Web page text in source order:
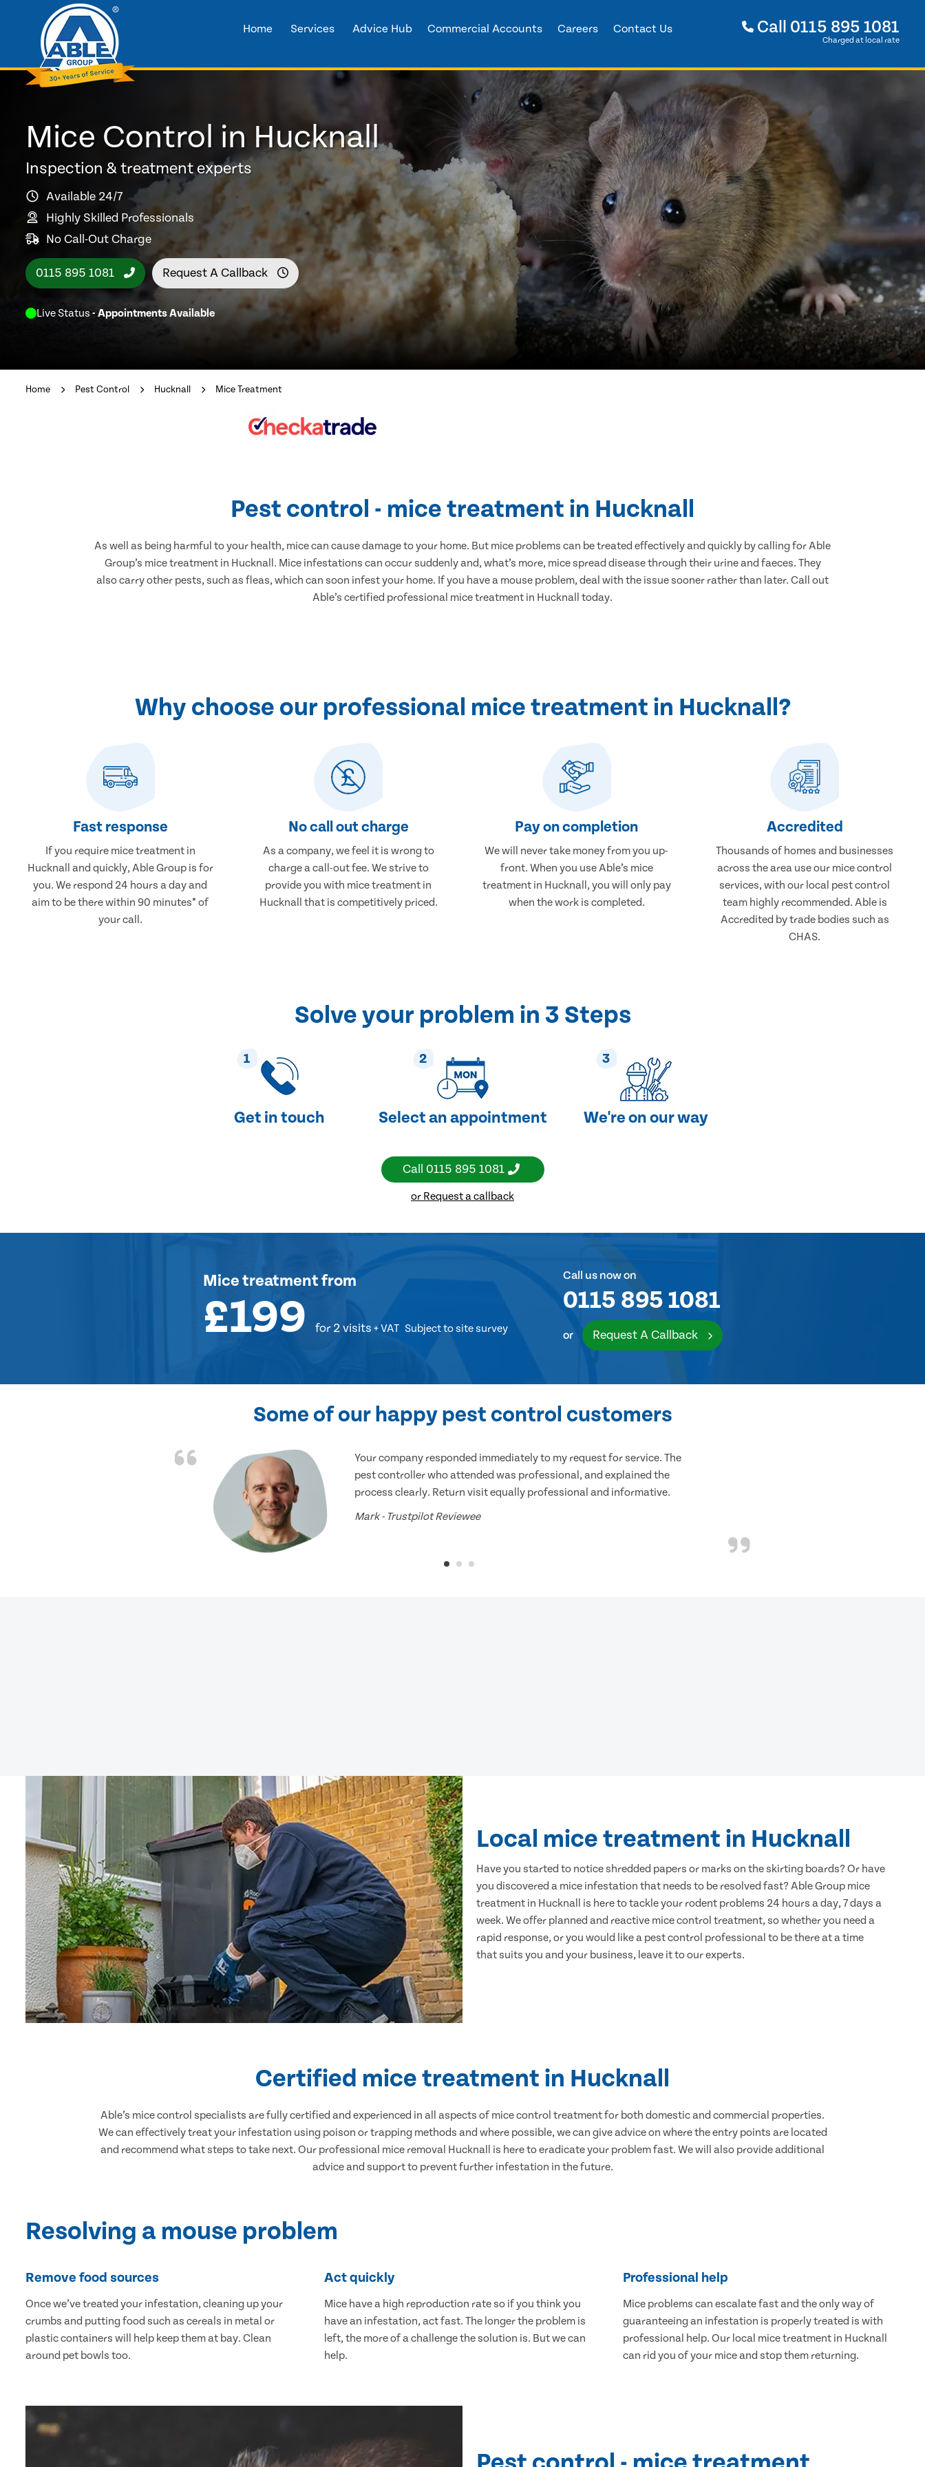
Home Services Advice Hub Commercial Accounts Careers Contact Us Call 0115 895 1081
Charged at local rate
Mice Control in Hucknall
Inspection & treatment experts
Available 24/7
Highly Skilled Professionals
No Call-Out Charge
0115 895 1081 Request A Callback
Live Status - Appointments Available
Home Pest Control Hucknall Mice Treatment
Pest control - mice treatment in Hucknall
As well as being harmful to your health, mice can cause damage to your home. But mice problems can be treated effectively and quickly by calling for Able
Group’s mice treatment in Hucknall. Mice infestations can occur suddenly and, what’s more, mice spread disease through their urine and faeces. They
also carry other pests, such as fleas, which can soon infest your home. If you have a mouse problem, deal with the issue sooner rather than later. Call out
Able’s certified professional mice treatment in Hucknall today.
Why choose our professional mice treatment in Hucknall?
Fast response
If you require mice treatment in
Hucknall and quickly, Able Group is for
you. We respond 24 hours a day and
aim to be there within 90 minutes* of
your call.
No call out charge
As a company, we feel it is wrong to
charge a call-out fee. We strive to
provide you with mice treatment in
Hucknall that is competitively priced.
Pay on completion
We will never take money from you up-
front. When you use Able’s mice
treatment in Hucknall, you will only pay
when the work is completed.
Accredited
Thousands of homes and businesses
across the area use our mice control
services, with our local pest control
team highly recommended. Able is
Accredited by trade bodies such as
CHAS.
Solve your problem in 3 Steps
1
Get in touch
2
Select an appointment
3
We're on our way
Call 0115 895 1081
or Request a callback
Mice treatmentfrom
£199 for 2 visits + VAT Subject to site survey
Call us now on
0115 895 1081
or Request A Callback
Some of our happy pest control customers
Your company responded immediately to my request for service. The
pest controller who attended was professional, and explained the
process clearly. Return visit equally professional and informative.
Mark - Trustpilot Reviewee
Local mice treatment in Hucknall
Have you started to notice shredded papers or marks on the skirting boards? Or have
you discovered a mice infestation that needs to be resolved fast? Able Group mice
treatment in Hucknall is here to tackle your rodent problems 24 hours a day, 7 days a
week. We offer planned and reactive mice control treatment, so whether you need a
rapid response, or you would like a pest control professional to be there at a time
that suits you and your business, leave it to our experts.
Certified mice treatment in Hucknall
Able’s mice control specialists are fully certified and experienced in all aspects of mice control treatment for both domestic and commercial properties.
We can effectively treat your infestation using poison or trapping methods and where possible, we can give advice on where the entry points are located
and recommend what steps to take next. Our professional mice removal Hucknall is here to eradicate your problem fast. We will also provide additional
advice and support to prevent further infestation in the future.
Resolving a mouse problem
Remove food sources
Once we’ve treated your infestation, cleaning up your
crumbs and putting food such as cereals in metal or
plastic containers will help keep them at bay. Clean
around pet bowls too.
Act quickly
Mice have a high reproduction rate so if you think you
have an infestation, act fast. The longer the problem is
left, the more of a challenge the solution is. But we can
help.
Professional help
Mice problems can escalate fast and the only way of
guaranteeing an infestation is properly treated is with
professional help. Our local mice treatment in Hucknall
can rid you of your mice and stop them returning.